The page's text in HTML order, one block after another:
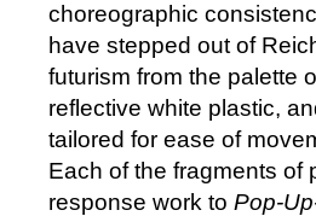
choreographic
have stepped out of
futurism from the palette
reflective white plastic,
tailored for ease of
Each of the fragments of
response work to Pop-